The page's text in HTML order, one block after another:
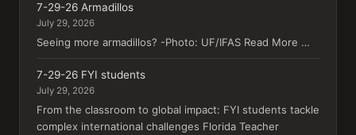
7-29-26 Armadillos
July 29, 2026
Seeing more armadillos? -Photo: UF/IFAS Read More …
7-29-26 FYI students
July 29, 2026
From the classroom to global impact: FYI students tackle
complex international challenges Florida Teacher